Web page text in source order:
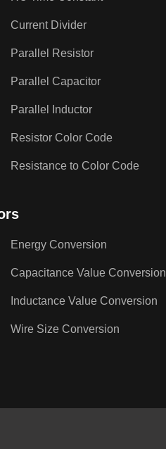
Current Divider
Parallel Resistor
Parallel Capacitor
Parallel Inductor
Resistor Color Code
Resistance to Color Code
Energy Conversion
Capacitance Value Conversion
Inductance Value Conversion
Wire Size Conversion